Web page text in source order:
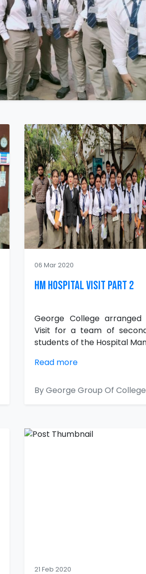
06 Mar 2020
HM Hospital Visit Part 2
George College
Visit for a team of
students of the Hospital
Read more
By George Group Of
21 Feb 2020